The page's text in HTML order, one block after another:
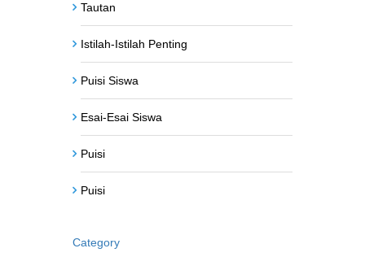
Tautan
Istilah-Istilah Penting
Puisi Siswa
Esai-Esai Siswa
Puisi
Puisi
Category